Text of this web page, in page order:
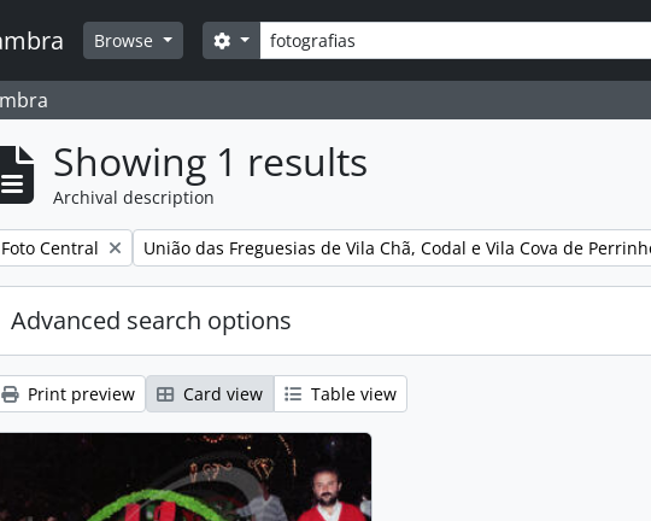
Browse Search
Search options
Showing 1 results
Archival description
Remove filter:
Foto Central Remove filter:
União das Freguesias de Vila Chã, Codal e Vila Cova de
Advanced search options
Print preview Card view Table view